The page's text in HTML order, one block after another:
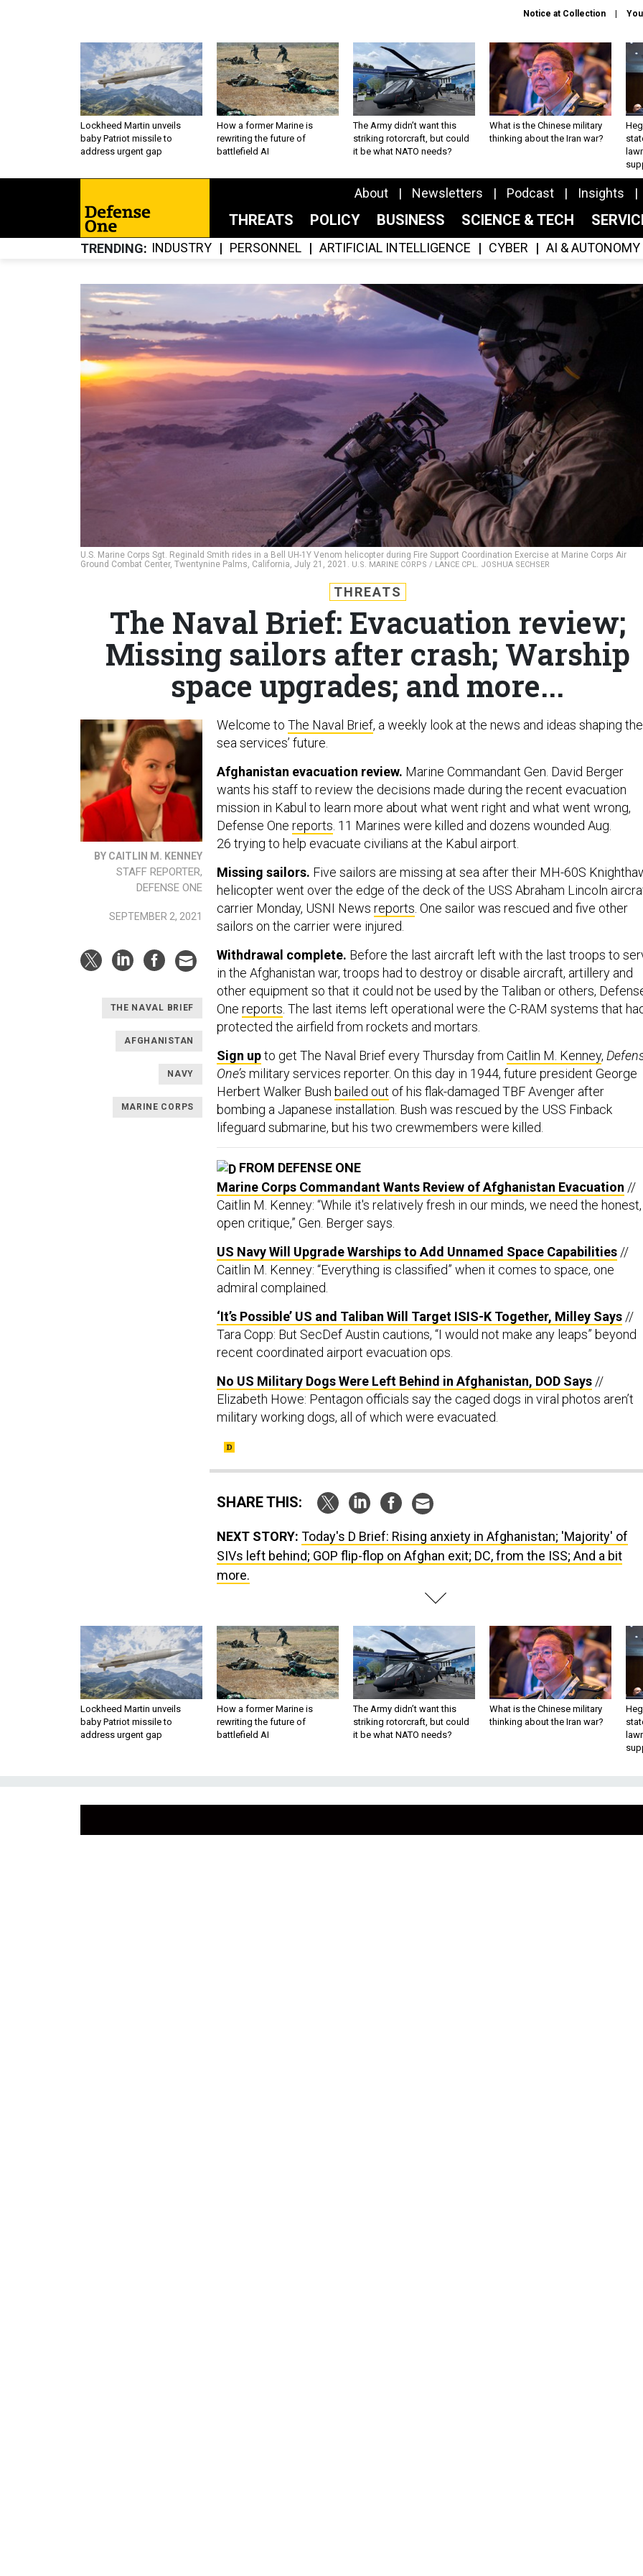
Notice at Collection
Lockheed Martin unveils
baby Patriot missile to
address urgent gap
How a former Marine is
rewriting the future of
battlefield AI
The Army didn’t want this
striking rotorcraft, but could
it be what NATO needs?
What is the Chinese military
thinking about the Iran war?
About Newsletters Podcast Insights
THREATS POLICY BUSINESS SCIENCE & TECH
TRENDING INDUSTRY PERSONNEL ARTIFICIAL INTELLIGENCE CYBER AI & AUTONOMY
U.S. Marine Corps Sgt. Reginald Smith rides in a Bell UH-1Y Venom helicopter during Fire Support Coordination Exercise at Marine Corps Air
Ground Combat Center, Twentynine Palms, California, July 21, 2021. U.S. MARINE CORPS / LANCE CPL. JOSHUA SECHSER
THREATS
The Naval Brief: Evacuation review;
Missing sailors after crash; Warship
space upgrades; and more...
BY CAITLIN M. KENNEY
STAFF REPORTER,
DEFENSE ONE
SEPTEMBER 2, 2021
THE NAVAL BRIEF
AFGHANISTAN
NAVY
MARINE CORPS
Welcome to The Naval Brief, a weekly look at the news and ideas shaping the
sea services’ future.
Afghanistan evacuation review. Marine Commandant Gen. David Berger
wants his staff to review the decisions made during the recent evacuation
mission in Kabul to learn more about what went right and what went wrong,
Defense One reports. 11 Marines were killed and dozens wounded Aug.
26 trying to help evacuate civilians at the Kabul airport.
Missing sailors. Five sailors are missing at sea after their MH-60S
helicopter went over the edge of the deck of the USS Abraham Lincoln
carrier Monday, USNI News reports. One sailor was rescued and five other
sailors on the carrier were injured.
Withdrawal complete. Before the last aircraft left with the last troops to
in the Afghanistan war, troops had to destroy or disable aircraft, artillery and
other equipment so that it could not be used by the Taliban or others,
One reports. The last items left operational were the C-RAM systems that
protected the airfield from rockets and mortars.
Sign upto get The Naval Brief every Thursday from Caitlin M. Kenney,
One’s military services reporter. On this day in 1944, future president George
Herbert Walker Bush bailed out of his flak-damaged TBF Avenger after
bombing a Japanese installation. Bush was rescued by the USS Finback
lifeguard submarine, but his two crewmembers were killed.
FROM DEFENSE ONE
Marine Corps Commandant Wants Review of Afghanistan Evacuation //
Caitlin M. Kenney: “While it's relatively fresh in our minds, we need the honest,
open critique,” Gen. Berger says.
US Navy Will Upgrade Warships to Add Unnamed Space Capabilities //
Caitlin M. Kenney: “Everything is classified” when it comes to space, one
admiral complained.
‘It’s Possible’ US and Taliban Will Target ISIS-K Together, Milley Says //
Tara Copp: But SecDef Austin cautions, “I would not make any leaps” beyond
recent coordinated airport evacuation ops.
No US Military Dogs Were Left Behind in Afghanistan, DOD Says //
Elizabeth Howe: Pentagon officials say the caged dogs in viral photos aren’t
military working dogs, all of which were evacuated.
SHARE THIS:
NEXT STORY: Today's D Brief: Rising anxiety in Afghanistan; 'Majority' of
SIVs left behind; GOP flip-flop on Afghan exit; DC, from the ISS; And a bit
more.
Lockheed Martin unveils
baby Patriot missile to
address urgent gap
How a former Marine is
rewriting the future of
battlefield AI
The Army didn’t want this
striking rotorcraft, but could
it be what NATO needs?
What is the Chinese military
thinking about the Iran war?